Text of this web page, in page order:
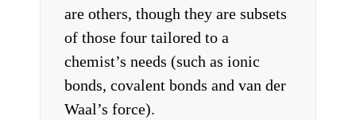
are others, though they are subsets
of those four tailored to a
chemist’s needs (such as ionic
bonds, covalent bonds and van der
Waal’s force).